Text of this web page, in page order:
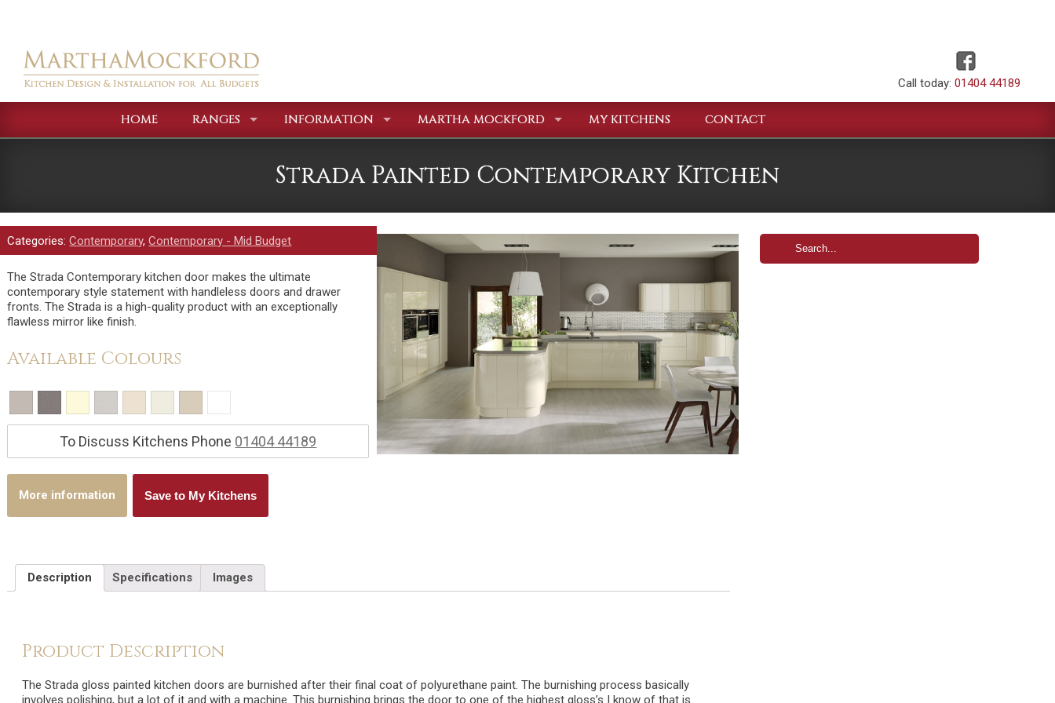
Call today: 01404 44189
HOME RANGES INFORMATION MARTHA MOCKFORD MY KITCHENS CONTACT
Strada Painted Contemporary Kitchen
Categories:Contemporary,Contemporary - Mid Budget
The Strada Contemporary kitchen door makes the ultimate
contemporary style statement with handleless doors and drawer
fronts. The Strada is a high-quality product with an exceptionally
flawless mirror like finish.
Available Colours
To Discuss Kitchens Phone 01404 44189
More information Save to My Kitchens
Description Specifications Images
Product Description
The Strada gloss painted kitchen doors are burnished after their final coat of polyurethane paint. The burnishing process basically
involves polishing, but a lot of it and with a machine. This burnishing brings the door to one of the highest gloss’s I know of that is